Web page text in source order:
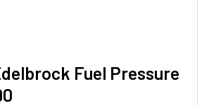
Fuel Pressure